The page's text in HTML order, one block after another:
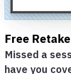
Free
Missed a
have you